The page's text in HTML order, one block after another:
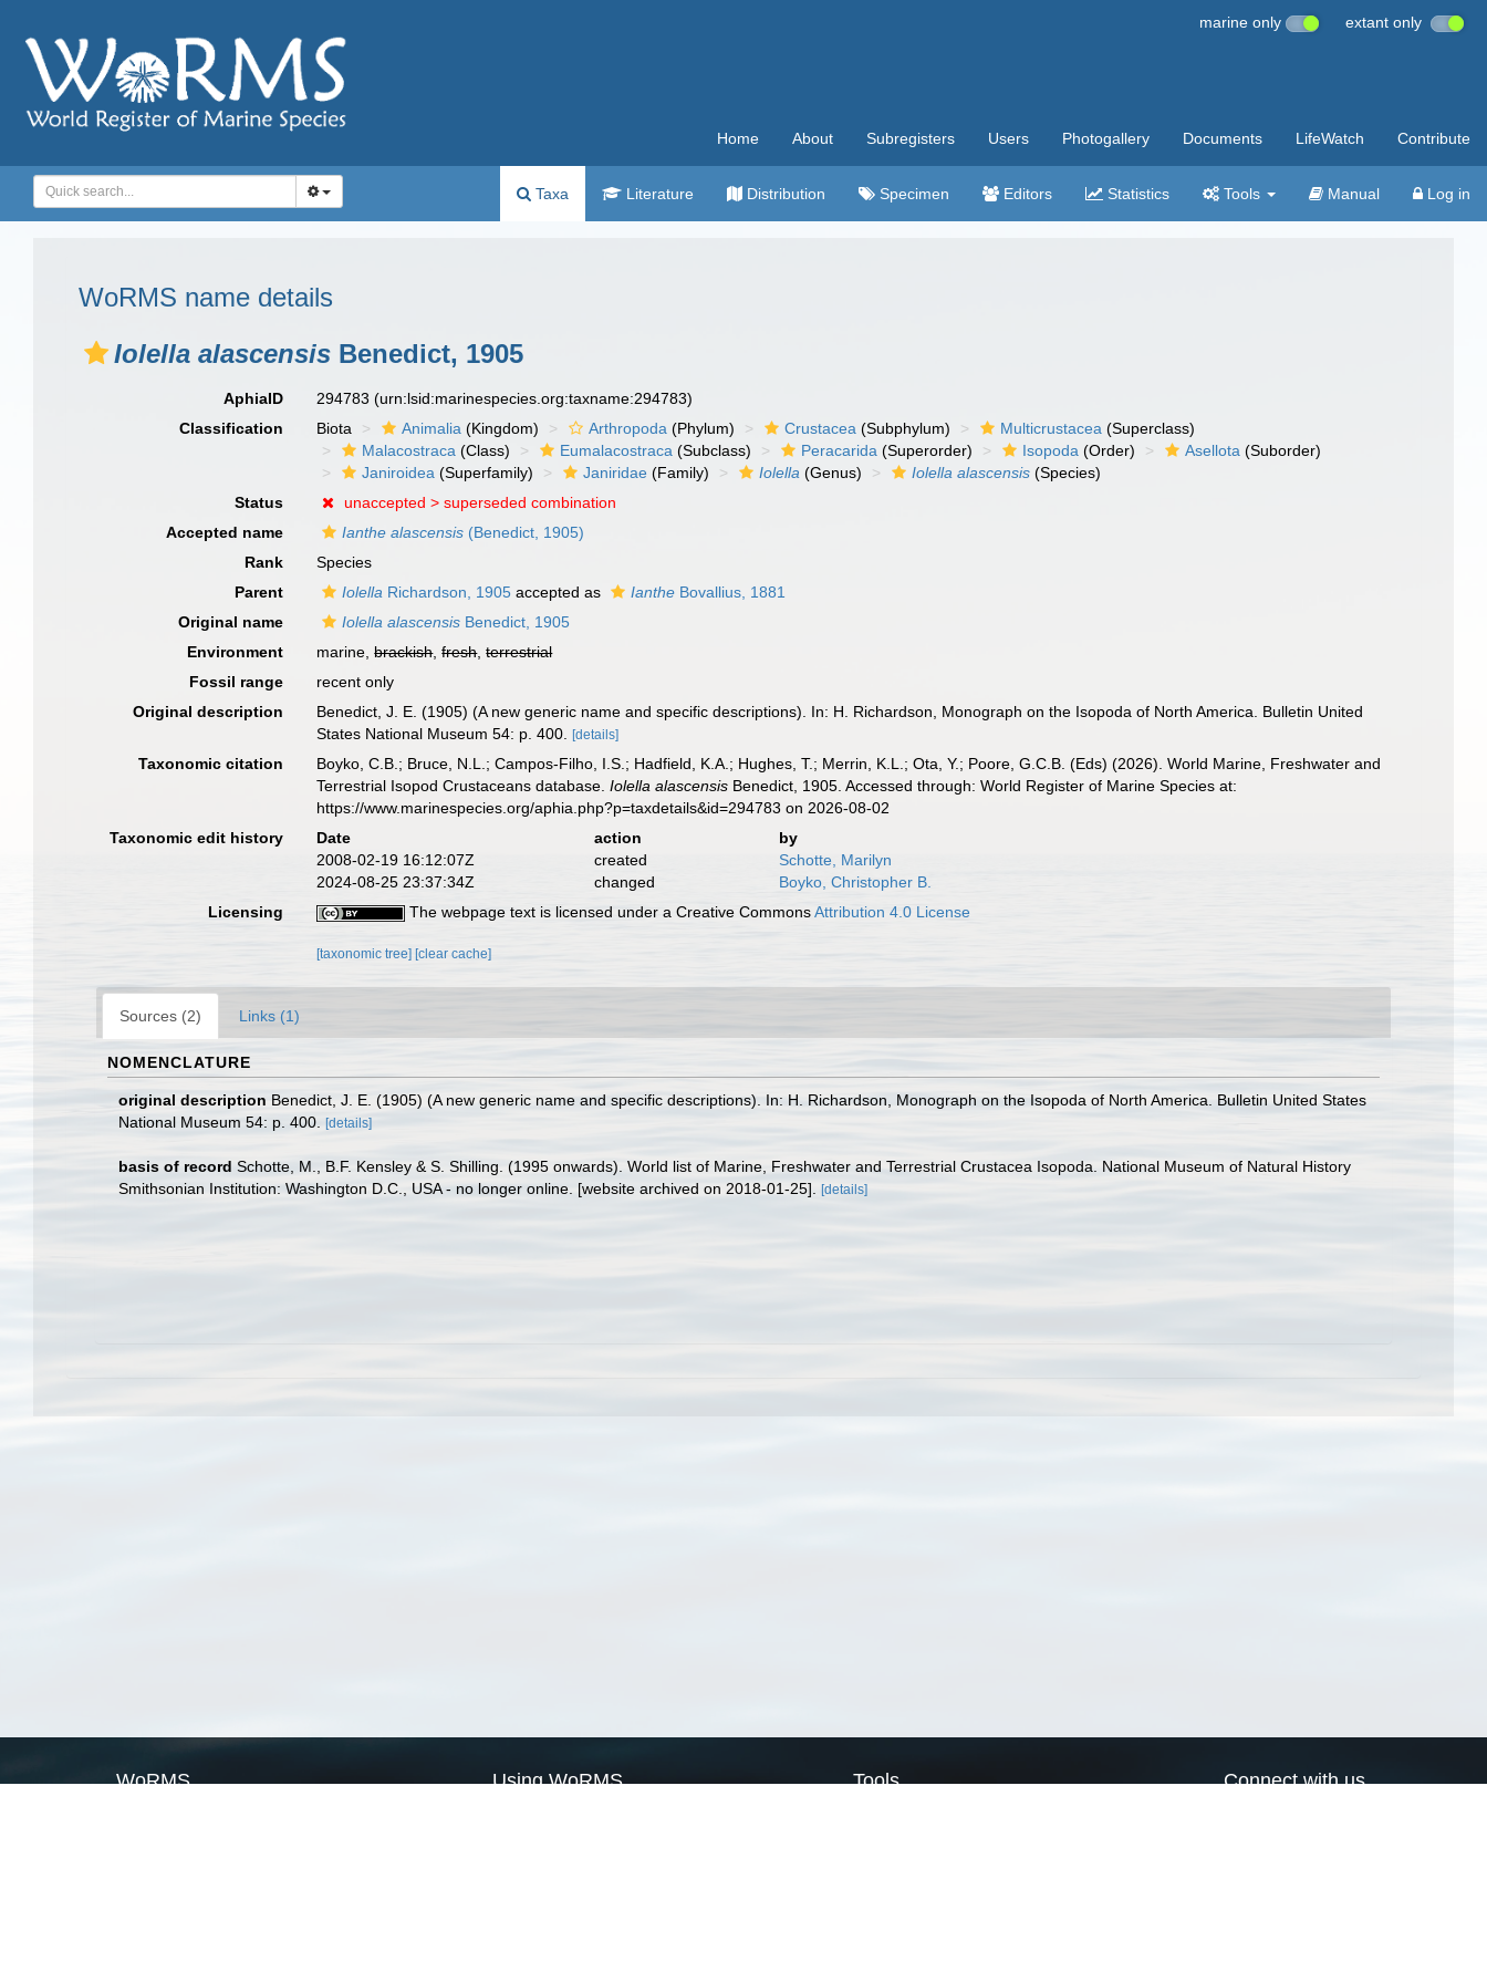
marine only extant only
Home About Subregisters Users Photogallery Documents LifeWatch Contribute
Taxa Literature Distribution Specimen Editors Statistics Tools Manual Log in
WoRMS name details
Iolella alascensis Benedict, 1905
AphiaID 294783(urn:lsid:marinespecies.org:taxname:294783)
Classification
Biota Animalia (Kingdom) Arthropoda (Phylum) Crustacea (Subphylum) Multicrustacea (Superclass)
Malacostraca (Class) Eumalacostraca (Subclass) Peracarida (Superorder) Isopoda (Order) Asellota (Suborder)
Janiroidea (Superfamily) Janiridae (Family) Iolella (Genus) Iolella alascensis (Species)
Status
unaccepted >superseded combination
Accepted name
Ianthe alascensis (Benedict, 1905)
Rank
Species
Parent
Iolella Richardson, 1905 accepted as Ianthe Bovallius, 1881
Original name
Iolella alascensis Benedict, 1905
Environment
marine,brackish,fresh,terrestrial
Fossil range
recent only
Original description
Benedict, J. E. (1905) (A new generic name and specific descriptions). In: H. Richardson, Monograph on the Isopoda of North America. Bulletin United
States National Museum 54: p. 400.
[details]
Taxonomic citation
Boyko, C.B.; Bruce, N.L.; Campos-Filho, I.S.; Hadfield, K.A.; Hughes, T.; Merrin, K.L.; Ota, Y.; Poore, G.C.B. (Eds) (2026). World Marine, Freshwater and
Terrestrial Isopod Crustaceans database.Iolella alascensis Benedict, 1905. Accessed through: World Register of Marine Species at:
https://www.marinespecies.org/aphia.php?p=taxdetails&id=294783 on 2026-08-02
Taxonomic edit history
Date action
by
2008-02-19 16:12:07Z
created
Schotte, Marilyn
2024-08-25 23:37:34Z
changed
Boyko, Christopher B.
Licensing
The webpage text is licensed under a Creative CommonsAttribution 4.0 License
[taxonomic tree] [clear cache]
Sources (2) Links (1)
NOMENCLATURE
original description Benedict, J. E. (1905) (A new generic name and specific descriptions). In: H. Richardson, Monograph on the Isopoda of North America. Bulletin United States
National Museum 54: p. 400.
[details]
basis of record Schotte, M., B.F. Kensley & S. Shilling. (1995 onwards). World list of Marine, Freshwater and Terrestrial Crustacea Isopoda. National Museum of Natural History
Smithsonian Institution: Washington D.C., USA - no longer online. [website archived on 2018-01-25].
[details]
WoRMS Using WoRMS Tools Connect with us